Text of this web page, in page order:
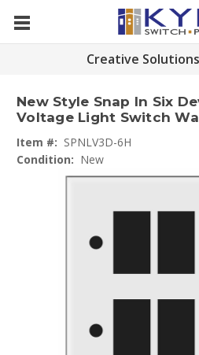
Creative
New Style Snap In Six
Voltage Light Switch
Item #: SPNLV3D-6H
Condition: New